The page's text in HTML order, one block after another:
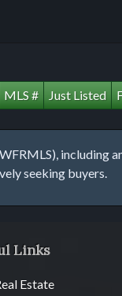
MLS # Just Listed
including
seeking buyers.
Links
Estate